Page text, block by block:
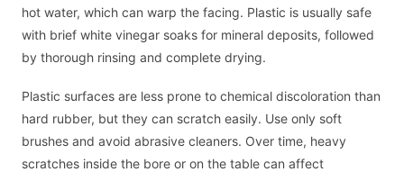
hot water, which can warp the facing. Plastic is usually safe
with brief white vinegar soaks for mineral deposits, followed
by thorough rinsing and complete drying.
Plastic surfaces are less prone to chemical discoloration than
hard rubber, but they can scratch easily. Use only soft
brushes and avoid abrasive cleaners. Over time, heavy
scratches inside the bore or on the table can affect